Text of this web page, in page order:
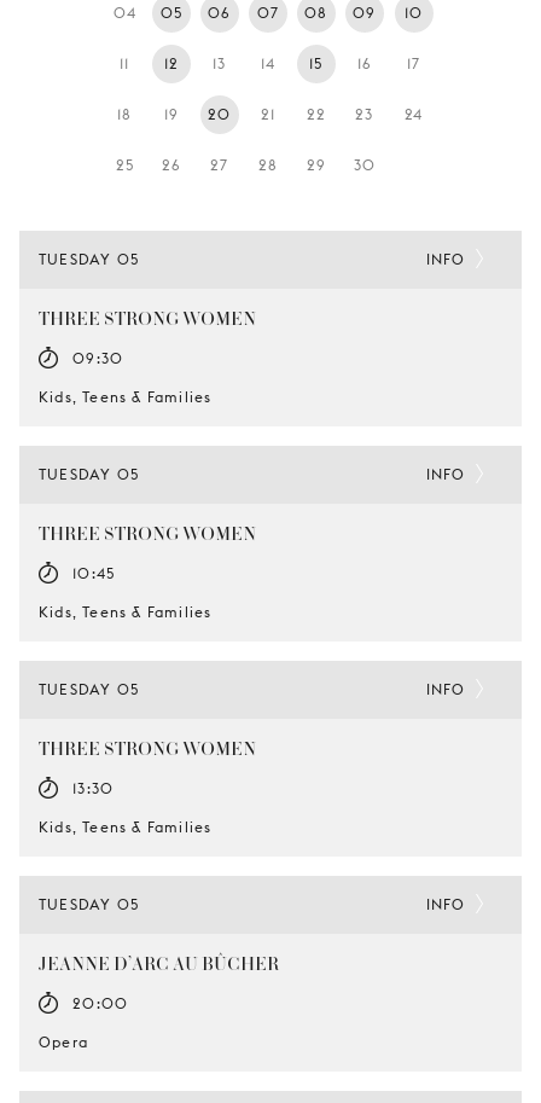
LA
MONNAIE
04 05 06 07 08 09 10
11 12 13 14 15 16 17
18 19 20 21 22 23 24
25 26 27 28 29 30
TUESDAY 05
THREE STRONG WOMEN
09:30
Kids, Teens & Families
INFO
TUESDAY 05
THREE STRONG WOMEN
10:45
Kids, Teens & Families
INFO
TUESDAY 05
THREE STRONG WOMEN
13:30
Kids, Teens & Families
INFO
TUESDAY 05
JEANNE D’ARC AU BÛCHER
20:00
Opera
INFO